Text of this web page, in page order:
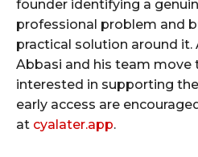
founder identifying a
professional problem and
practical solution around it.
Abbasi and his team move
interested in supporting
early access are
at cyalater.app.